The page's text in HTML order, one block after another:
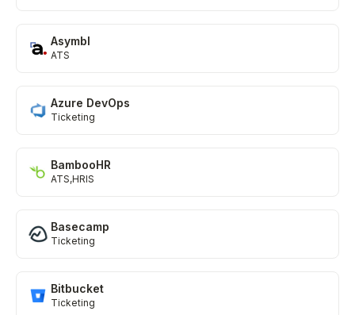
Asymbl
ATS
Azure DevOps
Ticketing
BambooHR
ATS HRIS
Basecamp
Ticketing
Bitbucket
Ticketing